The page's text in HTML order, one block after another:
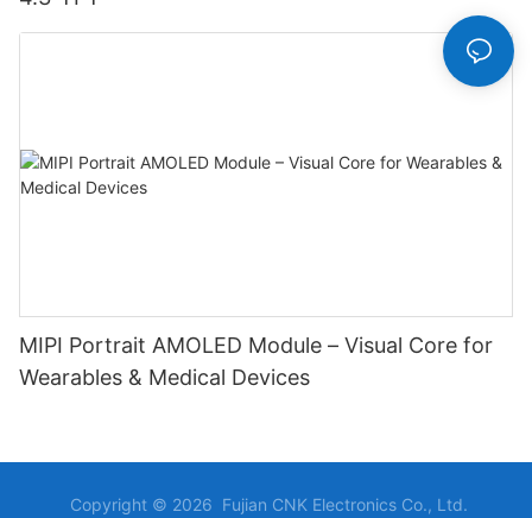
MIPI Portrait AMOLED Module – Visual Core for
Wearables & Medical Devices
Copyright © 2026 Fujian CNK Electronics Co., Ltd.